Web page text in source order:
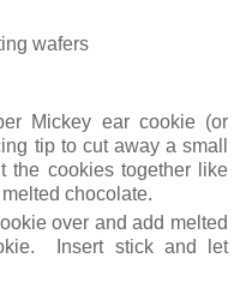
wafers
Mickey ear cookie (or
tip to cut away a small
cookies together like
chocolate.
over and add melted
Insert stick and let